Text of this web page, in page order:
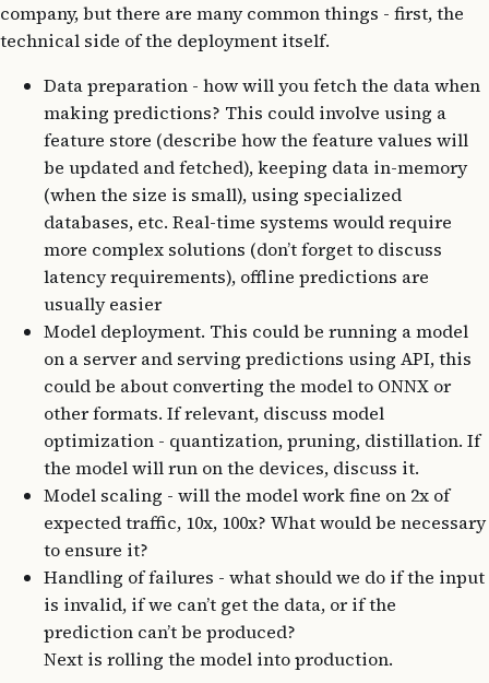
company, but there are many common things - first, the
technical side of the deployment itself.
Data preparation - how will you fetch the data when
making predictions? This could involve using a
feature store (describe how the feature values will
be updated and fetched), keeping data in-memory
(when the size is small), using specialized
databases, etc. Real-time systems would require
more complex solutions (don’t forget to discuss
latency requirements), offline predictions are
usually easier
Model deployment. This could be running a model
on a server and serving predictions using API, this
could be about converting the model to ONNX or
other formats. If relevant, discuss model
optimization - quantization, pruning, distillation. If
the model will run on the devices, discuss it.
Model scaling - will the model work fine on 2x of
expected traffic, 10x, 100x? What would be necessary
to ensure it?
Handling of failures - what should we do if the input
is invalid, if we can’t get the data, or if the
prediction can’t be produced?
Next is rolling the model into production.